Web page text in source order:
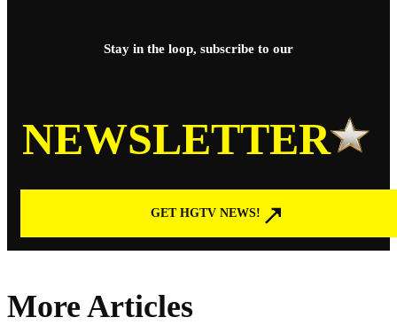
Stay in the loop, subscribe to our
NEWSLETTER
GET HGTV NEWS!
More Articles